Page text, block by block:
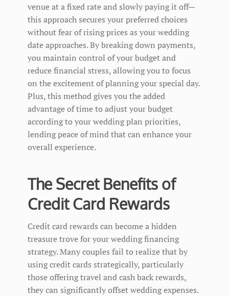
venue at a fixed rate and slowly paying it off—
this approach secures your preferred choices
without fear of rising prices as your wedding
date approaches. By breaking down payments,
you maintain control of your budget and
reduce financial stress, allowing you to focus
on the excitement of planning your special day.
Plus, this method gives you the added
advantage of time to adjust your budget
according to your wedding plan priorities,
lending peace of mind that can enhance your
overall experience.
The Secret Benefits of
Credit Card Rewards
Credit card rewards can become a hidden
treasure trove for your wedding financing
strategy. Many couples fail to realize that by
using credit cards strategically, particularly
those offering travel and cash back rewards,
they can significantly offset wedding expenses.